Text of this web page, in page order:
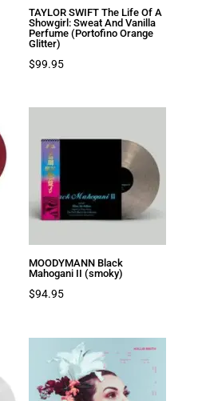
TAYLOR SWIFT The Life Of A
Showgirl: Sweat And Vanilla
Perfume (Portofino Orange
Glitter)
$99.95
MOODYMANN Black
Mahogani II (smoky)
$94.95